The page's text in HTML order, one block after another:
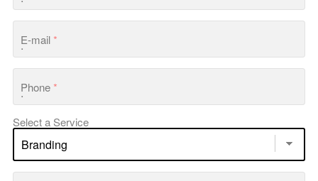
E-mail*
Phone*
Select a Service